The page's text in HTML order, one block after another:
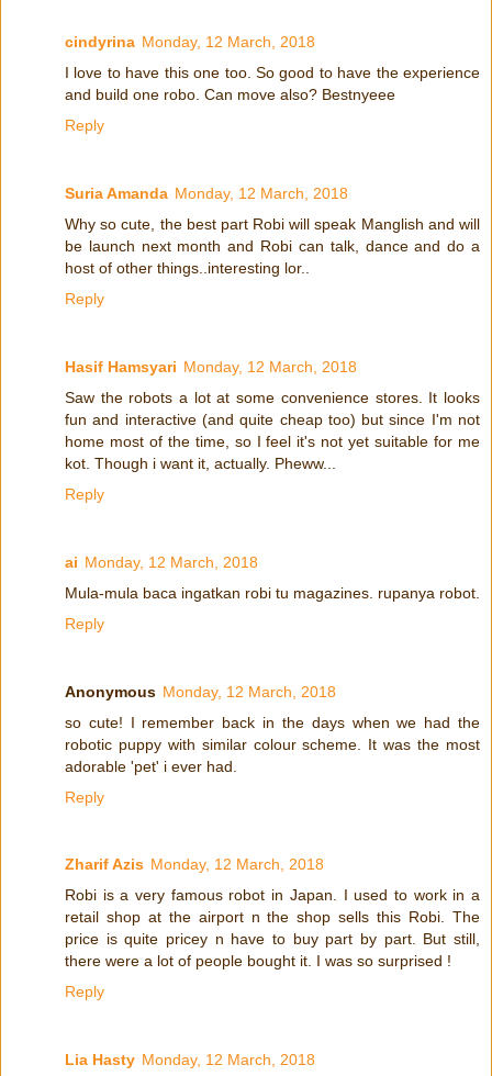
cindyrina Monday, 12 March, 2018
I love to have this one too. So good to have the experience
and build one robo. Can move also? Bestnyeee
Reply
Suria Amanda Monday, 12 March, 2018
Why so cute, the best part Robi will speak Manglish and will
be launch next month and Robi can talk, dance and do a
host of other things..interesting lor..
Reply
Hasif Hamsyari Monday, 12 March, 2018
Saw the robots a lot at some convenience stores. It looks
fun and interactive (and quite cheap too) but since I'm not
home most of the time, so I feel it's not yet suitable for me
kot. Though i want it, actually. Pheww...
Reply
ai Monday, 12 March, 2018
Mula-mula baca ingatkan robi tu magazines. rupanya robot.
Reply
Anonymous Monday, 12 March, 2018
so cute! I remember back in the days when we had the
robotic puppy with similar colour scheme. It was the most
adorable 'pet' i ever had.
Reply
Zharif Azis Monday, 12 March, 2018
Robi is a very famous robot in Japan. I used to work in a
retail shop at the airport n the shop sells this Robi. The
price is quite pricey n have to buy part by part. But still,
there were a lot of people bought it. I was so surprised !
Reply
Lia Hasty Monday, 12 March, 2018